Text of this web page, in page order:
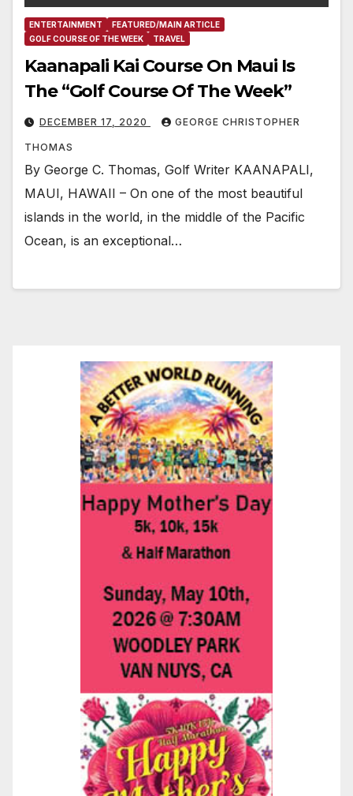
ENTERTAINMENT
FEATURED/MAIN ARTICLE
GOLF COURSE OF THE WEEK
TRAVEL
Kaanapali Kai Course On Maui Is
The “Golf Course Of The Week”
DECEMBER 17, 2020 GEORGE CHRISTOPHER
THOMAS
By George C. Thomas, Golf Writer KAANAPALI,
MAUI, HAWAII – On one of the most beautiful
islands in the world, in the middle of the Pacific
Ocean, is an exceptional…